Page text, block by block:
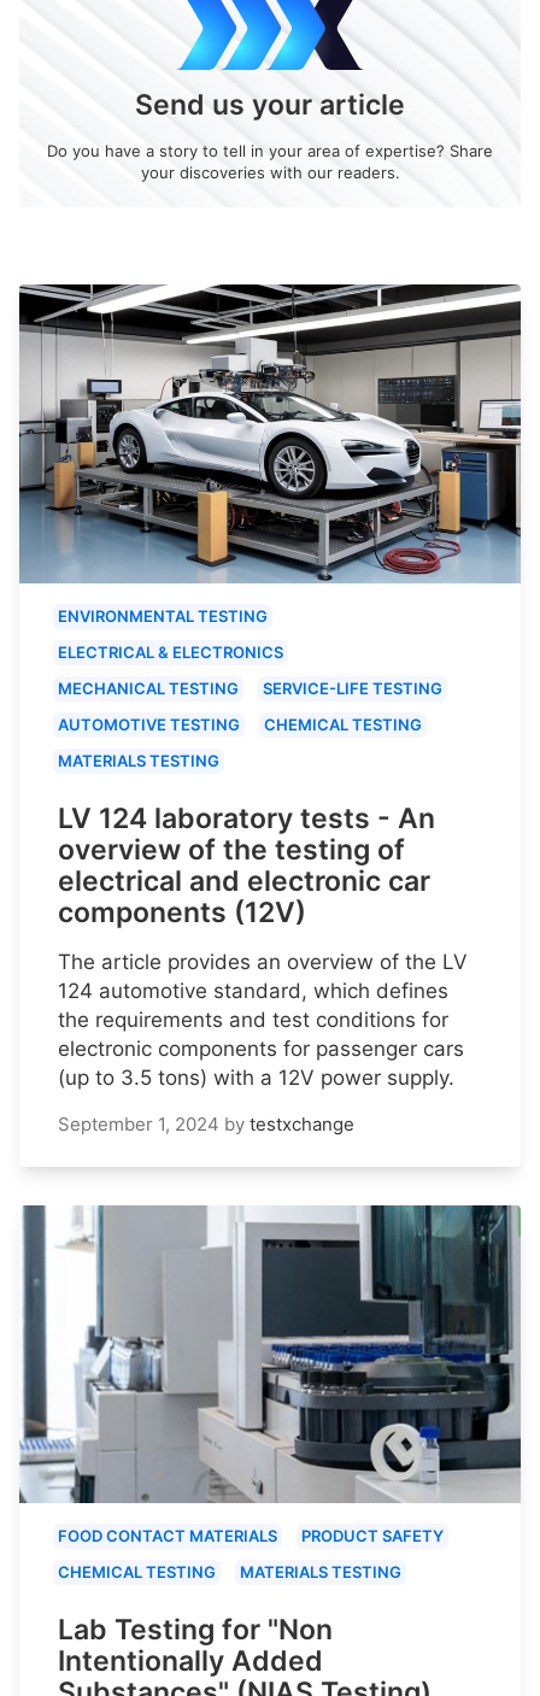
Send us your article
Do you have a story to tell in your area of expertise? Share
your discoveries with our readers.
ENVIRONMENTAL TESTING
ELECTRICAL & ELECTRONICS
MECHANICAL TESTING
SERVICE-LIFE TESTING
AUTOMOTIVE TESTING
CHEMICAL TESTING
MATERIALS TESTING
LV 124 laboratory tests - An
overview of the testing of
electrical and electronic car
components (12V)
The article provides an overview of the LV
124 automotive standard, which defines
the requirements and test conditions for
electronic components for passenger cars
(up to 3.5 tons) with a 12V power supply.
September 1, 2024 by testxchange
FOOD CONTACT MATERIALS
PRODUCT SAFETY
CHEMICAL TESTING
MATERIALS TESTING
Lab Testing for "Non
Intentionally Added